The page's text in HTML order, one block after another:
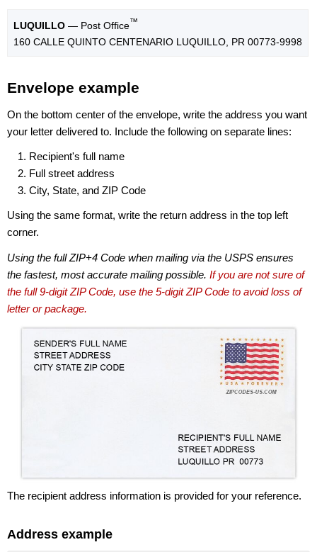
LUQUILLO — Post Office™
160 CALLE QUINTO CENTENARIO LUQUILLO, PR 00773-9998
Envelope example
On the bottom center of the envelope, write the address you want
your letter delivered to. Include the following on separate lines:
Recipient's full name
Full street address
City, State, and ZIP Code
Using the same format, write the return address in the top left
corner.
Using the full ZIP+4 Code when mailing via the USPS ensures
the fastest, most accurate mailing possible. If you are not sure of
the full 9-digit ZIP Code, use the 5-digit ZIP Code to avoid loss of
letter or package.
The recipient address information is provided for your reference.
Address example